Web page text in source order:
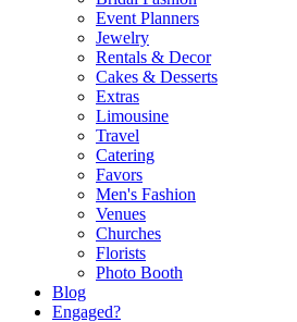
Event Planners
Jewelry
Rentals & Decor
Cakes & Desserts
Extras
Limousine
Travel
Catering
Favors
Men's Fashion
Venues
Churches
Florists
Photo Booth
Blog
Engaged?